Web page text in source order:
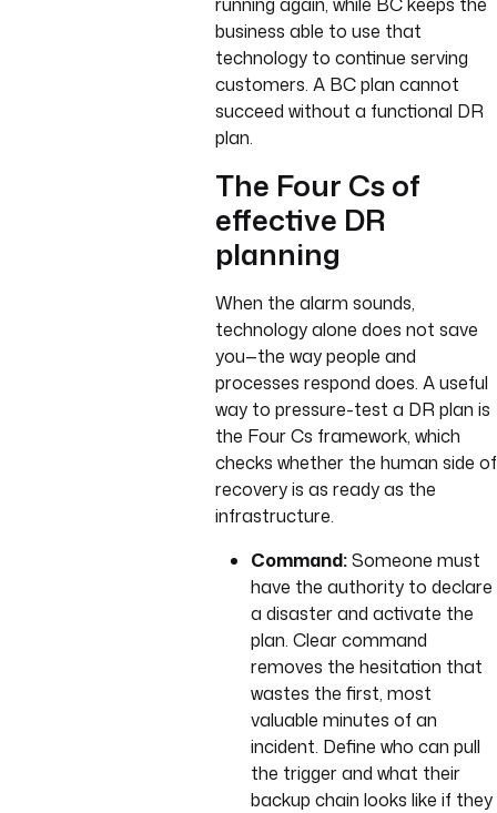
business able to use that
technology to continue serving
customers. A BC plan cannot
succeed without a functional DR
plan.
The Four Cs of
effective DR
planning
When the alarm sounds,
technology alone does not save
you—the way people and
processes respond does. A useful
way to pressure-test a DR plan is
the Four Cs framework, which
checks whether the human side of
recovery is as ready as the
infrastructure.
Command:Someone must
have the authority to declare
a disaster and activate the
plan. Clear command
removes the hesitation that
wastes the first, most
valuable minutes of an
incident. Define who can pull
the trigger and what their
backup chain looks like if they